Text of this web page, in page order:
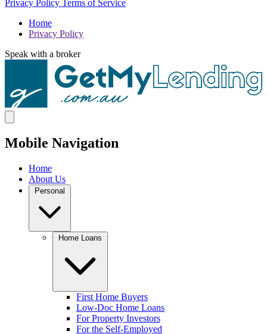
Privacy Policy Terms of Service
Home
Privacy Policy
Speak with a broker
Mobile Navigation
Home
About Us
Personal
Home Loans
First Home Buyers
Low-Doc Home Loans
For Property Investors
For the Self-Employed